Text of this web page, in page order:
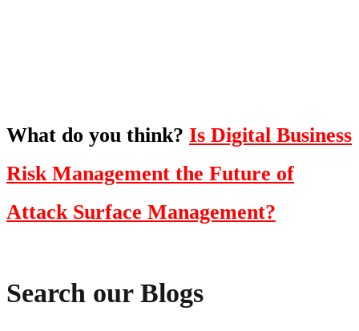
What do you think? Is Digital Business
Risk Management the Future of
Attack Surface Management?
Search our Blogs